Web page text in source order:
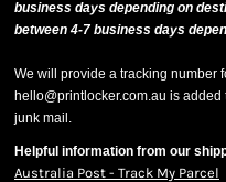
business days depending on
between 4-7 business days
We will provide a tracking number
hello@printlocker.com.au is
junk mail.
Helpful information from our
Australia Post - Track My Parcel